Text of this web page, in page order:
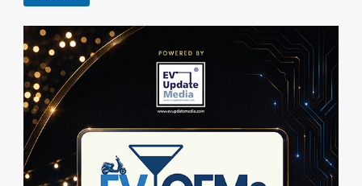
t
r
y
S
u
b
s
c
i
b
e